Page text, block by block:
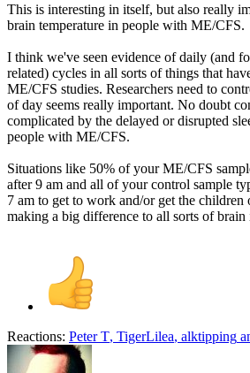
This is interesting in itself, but also really
brain temperature in people with ME/CFS.
I think we've seen evidence of daily (and
related) cycles in all sorts of things that
ME/CFS studies. Researchers need to
of day seems really important. No doubt
complicated by the delayed or disrupted
people with ME/CFS.
Situations like 50% of your ME/CFS
after 9 am and all of your control sample
7 am to get to work and/or get the
making a big difference to all sorts of brain
Reactions: Peter T, TigerLilea, alktipping